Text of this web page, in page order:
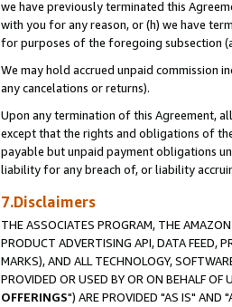
we have previously terminated this
with you for any reason, or (h) we have
for purposes of the foregoing subsection
We may hold accrued unpaid
any cancelations or returns).
Upon any termination of this Agreement,
except that the rights and obligations of
payable but unpaid payment obligations
liability for any breach of, or liability
7.Disclaimers
THE ASSOCIATES PROGRAM, THE
PRODUCT ADVERTISING API, DATA FEED,
MARKS), AND ALL TECHNOLOGY,
PROVIDED OR USED BY OR ON BEHALF OF
OFFERINGS") ARE PROVIDED "AS IS" AND